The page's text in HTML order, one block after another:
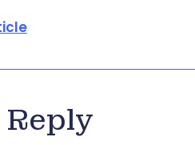
Reply